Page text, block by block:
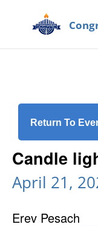
Return To
Candle
April 21,
Erev Pesach